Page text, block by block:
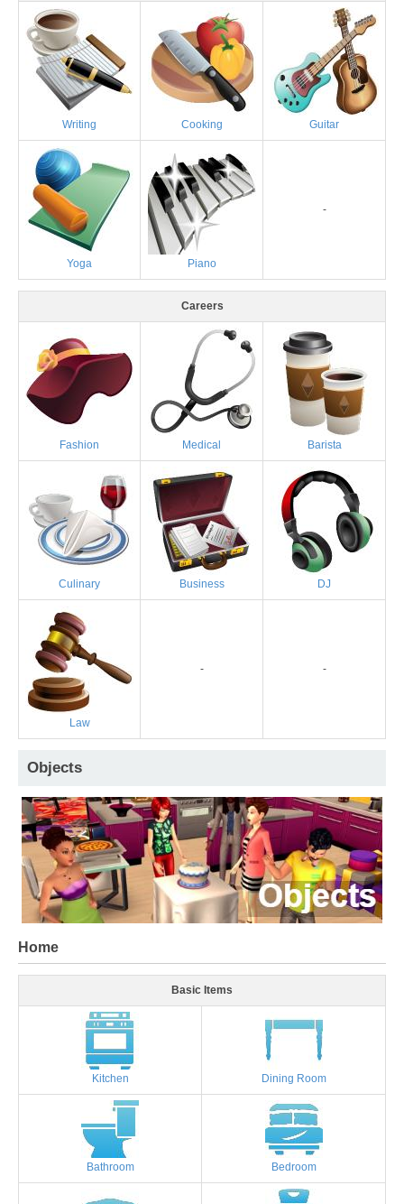
Writing Cooking Guitar
Yoga Piano
-
Careers
Fashion Medical Barista
Culinary Business DJ
Law
- -
Objects
Home
Basic Items
Kitchen Dining Room
Bathroom Bedroom